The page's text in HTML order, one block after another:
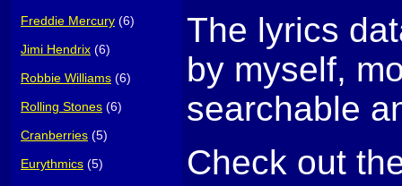
Freddie Mercury (6)
Jimi Hendrix (6)
Robbie Williams (6)
Rolling Stones (6)
Cranberries (5)
Eurythmics (5)
The lyrics
by myself,
searchable
Check out